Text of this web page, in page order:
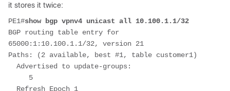
it stores it twice:
PE1#show bgp vpnv4 unicast all 10.100.1.1/32
BGP routing table entry for
65000:1:10.100.1.1/32, version 21
Paths: (2 available, best #1, table customer1)
Advertised to update-groups:
5
Refresh Epoch 1